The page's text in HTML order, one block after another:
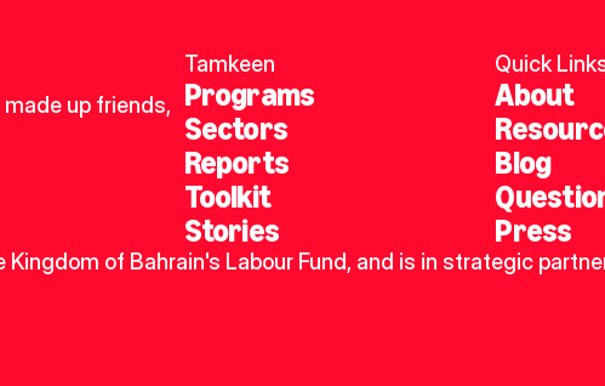
up friends,
Tamkeen
Programs
Sectors
Reports
Toolkit
Stories
Quick
About
Blog
Press
Kingdom of Bahrain's Labour Fund, and is in strategic